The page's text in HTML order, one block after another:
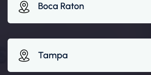
Boca Raton
Tampa